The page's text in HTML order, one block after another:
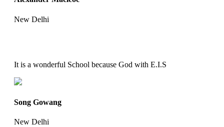
New Delhi
It is a wonderful School because God with E.I.S
Song Gowang
New Delhi